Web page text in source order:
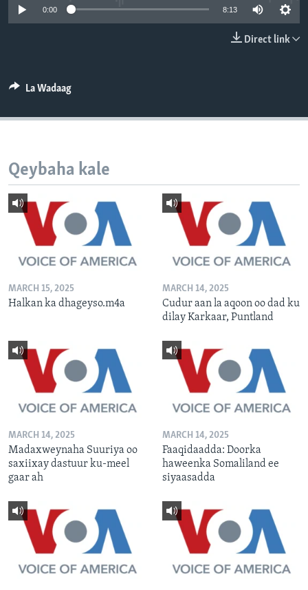
FAAQIDAADDA TODDOBAADKA
0:00 8:13
Direct link
La Wadaag
Qeybaha kale
MARCH 15, 2025
Halkan ka dhageyso.m4a
MARCH 14, 2025
Cudur aan la aqoon oo dad ku
dilay Karkaar, Puntland
MARCH 14, 2025
Madaxweynaha Suuriya oo
saxiixay dastuur ku-meel
gaar ah
MARCH 14, 2025
Faaqidaadda: Doorka
haweenka Somaliland ee
siyaasadda